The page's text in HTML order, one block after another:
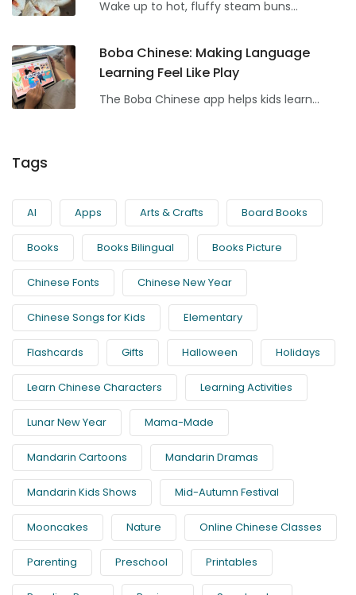
Wake up to hot, fluffy steam buns...
Boba Chinese: Making Language
Learning Feel Like Play
The Boba Chinese app helps kids learn...
Tags
AI Apps Arts & Crafts Board Books
Books Books Bilingual Books Picture
Chinese Fonts Chinese New Year
Chinese Songs for Kids Elementary
Flashcards Gifts Halloween Holidays
Learn Chinese Characters Learning Activities
Lunar New Year Mama-Made
Mandarin Cartoons Mandarin Dramas
Mandarin Kids Shows Mid-Autumn Festival
Mooncakes Nature Online Chinese Classes
Parenting Preschool Printables